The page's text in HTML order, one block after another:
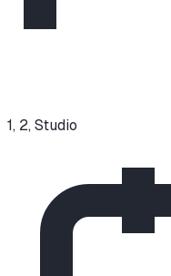
1, 2, Studio